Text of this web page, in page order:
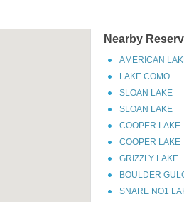
Nearby
AMERICAN
LAKE COMO
SLOAN LAKE
SLOAN LAKE
COOPER LAKE
COOPER LAKE
GRIZZLY LAKE
BOULDER
SNARE NO1